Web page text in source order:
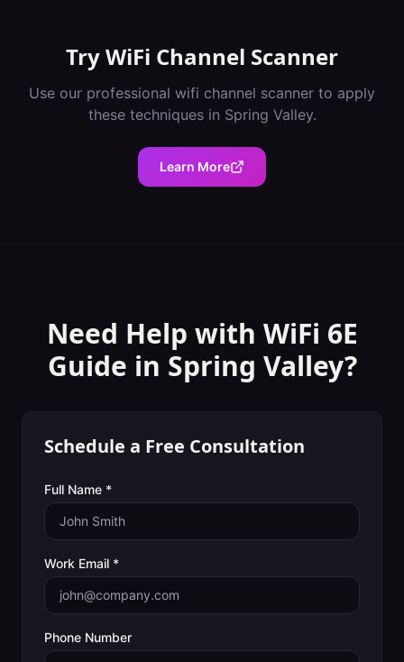
TryWiFi Channel Scanner
Use our professional wifi channel scanner to apply
these techniques in Spring Valley.
Learn More
Need Help with WiFi 6E
Guide in Spring Valley?
Schedule a Free Consultation
Full Name *
Work Email *
Phone Number